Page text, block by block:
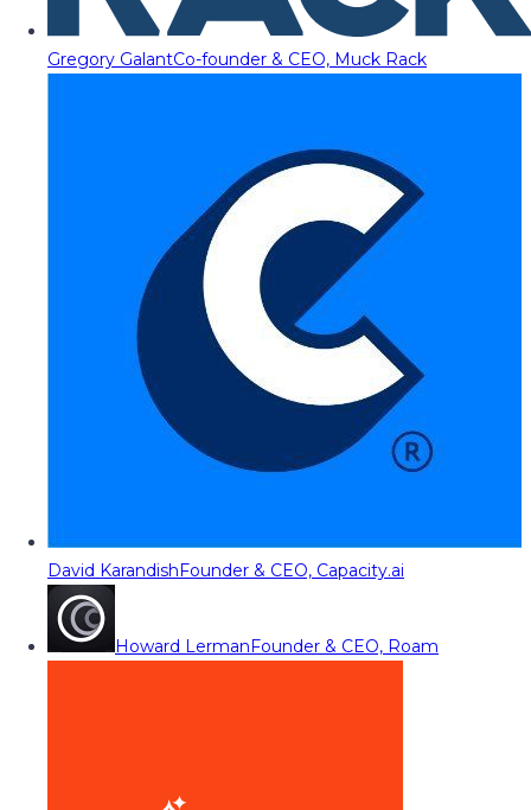
Gregory GalantCo-founder & CEO, Muck Rack
David KarandishFounder & CEO, Capacity.ai
Howard LermanFounder & CEO, Roam